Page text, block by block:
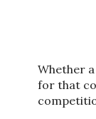
Whether
for that